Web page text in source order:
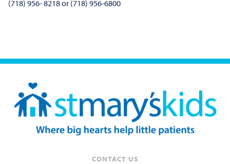
(718) 956- 8218 or (718) 956-6800
CONTACT US